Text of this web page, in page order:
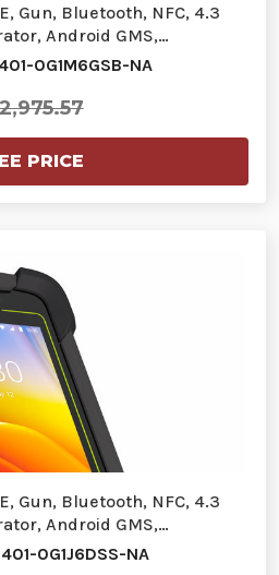
Gun, Bluetooth, NFC, 4.3
Android GMS,…
0G1M6GSB-NA
PRICE
Gun, Bluetooth, NFC, 4.3
Android GMS,…
0G1J6DSS-NA